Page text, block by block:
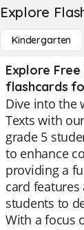
Explore
Kindergarten
Explore
flashcards
Dive into the
Texts with
grade 5
to enhance
providing a
card
students to
With a focus